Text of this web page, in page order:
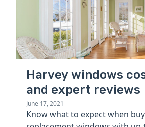
Harvey windows
and expert reviews
June 17, 2021
Know what to expect when